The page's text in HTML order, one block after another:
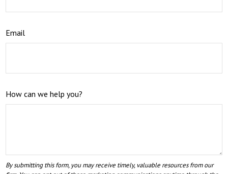
Email
How can we help you?